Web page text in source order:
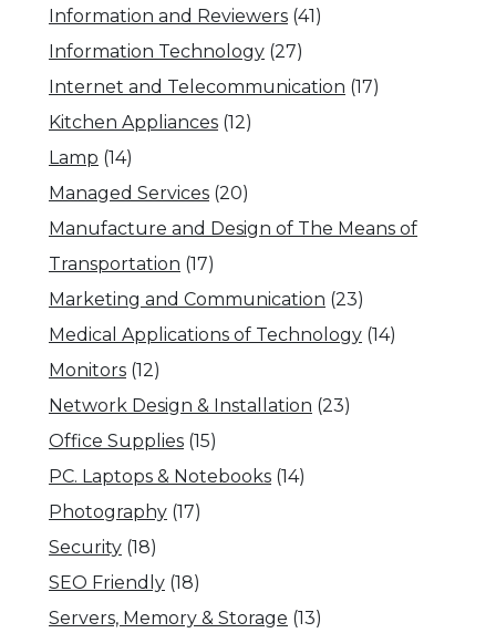
Information and Reviewers (41)
Information Technology (27)
Internet and Telecommunication (17)
Kitchen Appliances (12)
Lamp (14)
Managed Services (20)
Manufacture and Design of The Means of
Transportation (17)
Marketing and Communication (23)
Medical Applications of Technology (14)
Monitors (12)
Network Design & Installation (23)
Office Supplies (15)
PC. Laptops & Notebooks (14)
Photography (17)
Security (18)
SEO Friendly (18)
Servers, Memory & Storage (13)